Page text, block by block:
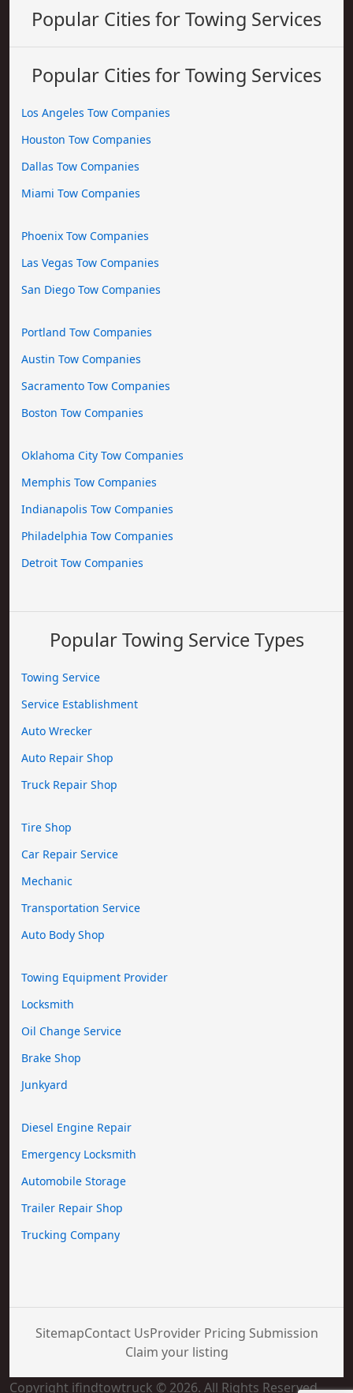
Popular Cities for Towing Services
Popular Cities for Towing Services
Los Angeles Tow Companies
Houston Tow Companies
Dallas Tow Companies
Miami Tow Companies
Phoenix Tow Companies
Las Vegas Tow Companies
San Diego Tow Companies
Portland Tow Companies
Austin Tow Companies
Sacramento Tow Companies
Boston Tow Companies
Oklahoma City Tow Companies
Memphis Tow Companies
Indianapolis Tow Companies
Philadelphia Tow Companies
Detroit Tow Companies
Popular Towing Service Types
Towing Service
Service Establishment
Auto Wrecker
Auto Repair Shop
Truck Repair Shop
Tire Shop
Car Repair Service
Mechanic
Transportation Service
Auto Body Shop
Towing Equipment Provider
Locksmith
Oil Change Service
Brake Shop
Junkyard
Diesel Engine Repair
Emergency Locksmith
Automobile Storage
Trailer Repair Shop
Trucking Company
SitemapContact UsProvider Pricing Submission
Claim your listing
Copyright ifindtowtruck © 2026. All Rights Reserved